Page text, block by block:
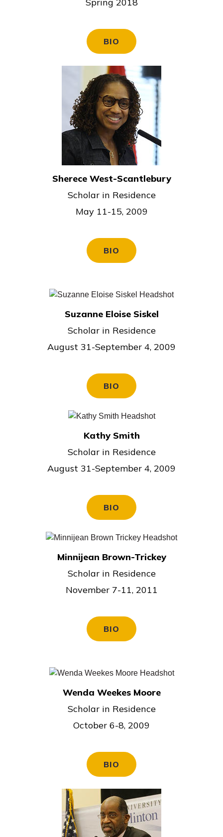
BIO
Sherece West-Scantlebury
Scholar in Residence
May 11-15, 2009
BIO
Suzanne Eloise Siskel
Scholar in Residence
August 31-September 4, 2009
BIO
Kathy Smith
Scholar in Residence
August 31-September 4, 2009
BIO
Minnijean Brown-Trickey
Scholar in Residence
November 7-11, 2011
BIO
Wenda Weekes Moore
Scholar in Residence
October 6-8, 2009
BIO